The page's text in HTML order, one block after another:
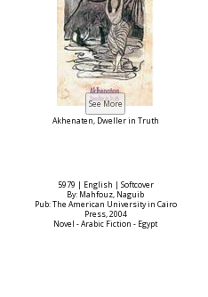
Akhenaten, Dweller in Truth
5979 | English | Softcover
By: Mahfouz, Naguib
Pub: The American University in Cairo
Press, 2004
Novel - Arabic Fiction - Egypt